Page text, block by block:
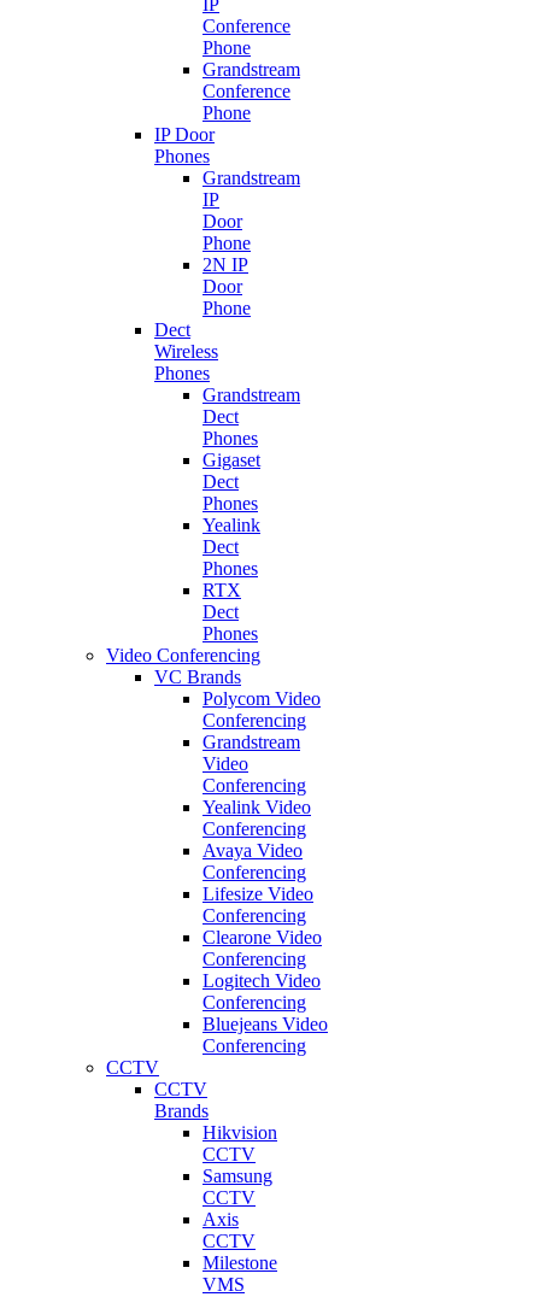
IP
Conference
Phone
Grandstream
Conference
Phone
IP Door
Phones
Grandstream
IP
Door
Phone
2N IP
Door
Phone
Dect
Wireless
Phones
Grandstream
Dect
Phones
Gigaset
Dect
Phones
Yealink
Dect
Phones
RTX
Dect
Phones
Video Conferencing
VC Brands
Polycom Video
Conferencing
Grandstream
Video
Conferencing
Yealink Video
Conferencing
Avaya Video
Conferencing
Lifesize Video
Conferencing
Clearone Video
Conferencing
Logitech Video
Conferencing
Bluejeans Video
Conferencing
CCTV
CCTV
Brands
Hikvision
CCTV
Samsung
CCTV
Axis
CCTV
Milestone
VMS